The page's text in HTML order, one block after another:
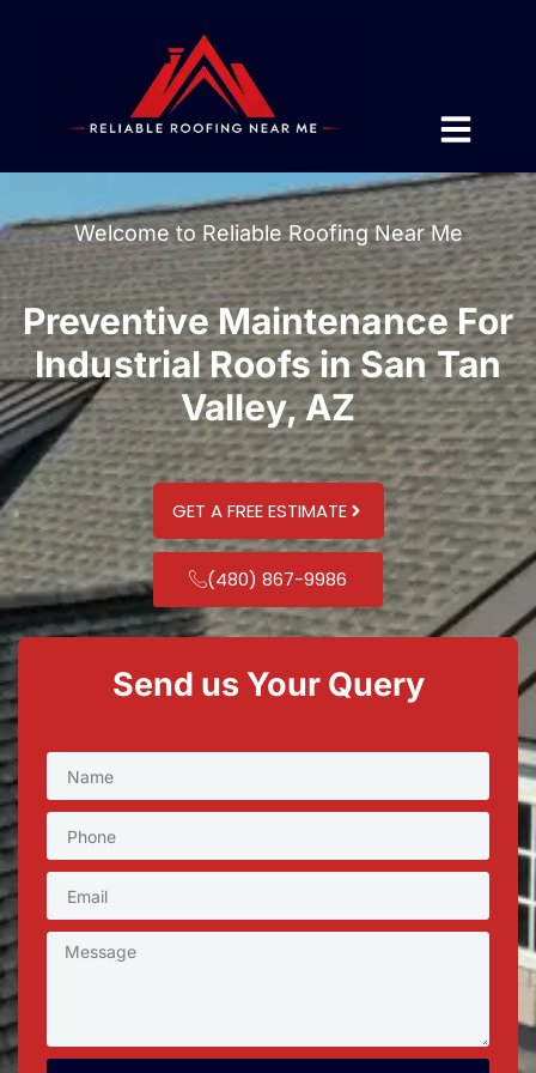
Welcome to Reliable Roofing Near Me
Preventive Maintenance For
Industrial Roofs in San Tan
Valley, AZ
GET A FREE ESTIMATE
(480) 867-9986
Send us Your Query